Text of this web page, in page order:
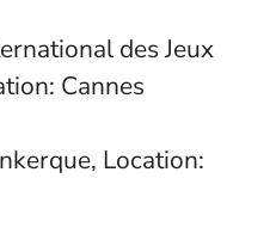
des Jeux
Cannes
Location: